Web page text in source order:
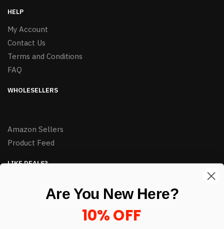
HELP
My Account
Contact Us
Terms and Conditions
FAQ
WHOLESELLERS
Amazon Sellers
Product Feed
LIKE DEALS?
Are You New Here?
10% OFF